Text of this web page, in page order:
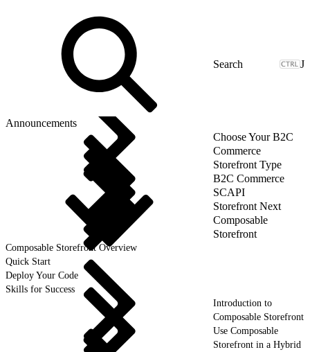
J
Announcements
Choose Your B2C
Commerce
Storefront Type
B2C Commerce
SCAPI
Storefront Next
Composable
Storefront
Composable Storefront Overview
Quick Start
Deploy Your Code
Skills for Success
Introduction to
Composable Storefront
Use Composable
Storefront in a Hybrid